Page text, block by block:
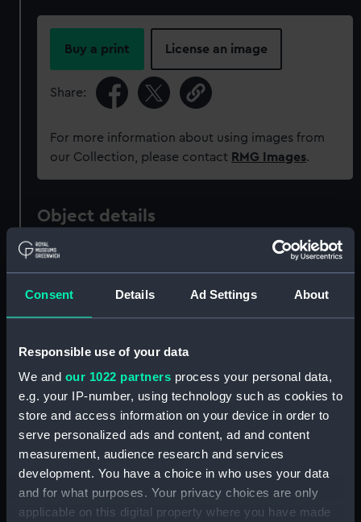
Consent Details Ad Settings About
Responsible use of your data
We and our 1022 partners process your personal data,
e.g. your IP-number, using technology such as cookies to
store and access information on your device in order to
serve personalized ads and content, ad and content
measurement, audience research and services
development. You have a choice in who uses your data
and for what purposes. Your privacy choices are only
applicable on this digital property where you have made
Buy a print License an image
Share:
For more information about using images from
our Collection, please contact RMG Images.
Object details
ID:
Type: Great coat
Display location: Not on display
Creator: Gieves & Hawkes Ltd
Date made: